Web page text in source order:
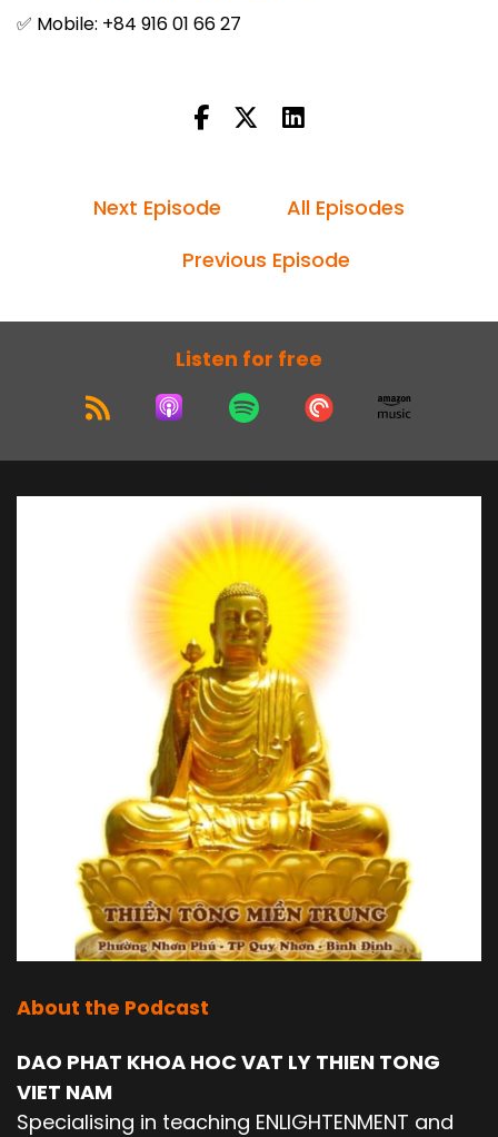
✅ Mobile: +84 916 01 66 27
Next Episode
All Episodes
Previous Episode
Listen for free
About the Podcast
DAO PHAT KHOA HOC VAT LY THIEN TONG
VIET NAM
Specialising in teaching ENLIGHTENMENT and